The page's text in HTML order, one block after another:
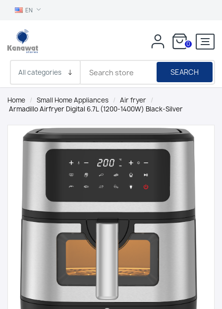
EN
0
SEARCH
Home / Small Home Appliances / Air fryer /
Armadillo Airfryer Digital 6.7L (1200-1400W) Black-Silver